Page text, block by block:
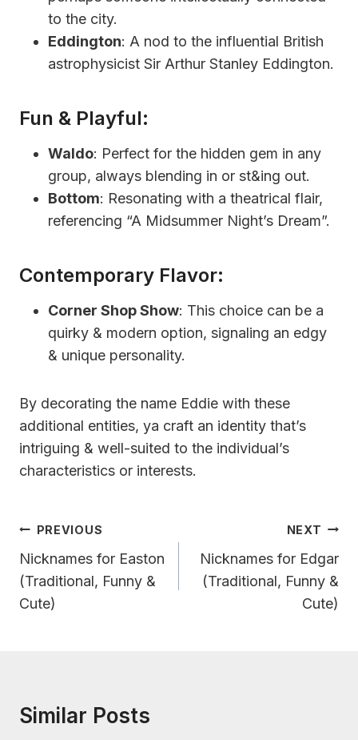
to the city.
Eddington: A nod to the influential British
astrophysicist Sir Arthur Stanley Eddington.
Fun & Playful:
Waldo: Perfect for the hidden gem in any
group, always blending in or st&ing out.
Bottom: Resonating with a theatrical flair,
referencing “A Midsummer Night’s Dream”.
Contemporary Flavor:
Corner Shop Show: This choice can be a
quirky & modern option, signaling an edgy
& unique personality.
By decorating the name Eddie with these
additional entities, ya craft an identity that’s
intriguing & well-suited to the individual’s
characteristics or interests.
Post
Navigation
PREVIOUS
Nicknames for Easton
(Traditional, Funny &
Cute)
NEXT
Nicknames for Edgar
(Traditional, Funny &
Cute)
Similar Posts